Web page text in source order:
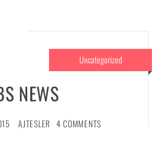
Uncategorized
NEWS
AJTESLER 4 COMMENTS